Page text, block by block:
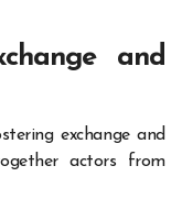
and
exchange and
actors from